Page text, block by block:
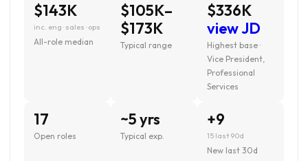
$143K
inc. eng · sales · ops
All-role median
$105K–
$173K
Typical range
$336K
view JD
Highest base ·
Vice President,
Professional
Services
17
Open roles
~5 yrs
Typical exp.
+9
15 last 90d
New last 30d